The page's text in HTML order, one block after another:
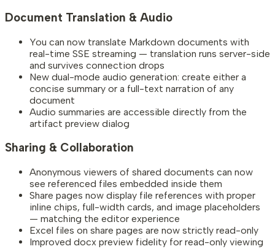
Document Translation & Audio
You can now translate Markdown documents with
real-time SSE streaming — translation runs server-side
and survives connection drops
New dual-mode audio generation: create either a
concise summary or a full-text narration of any
document
Audio summaries are accessible directly from the
artifact preview dialog
Sharing & Collaboration
Anonymous viewers of shared documents can now
see referenced files embedded inside them
Share pages now display file references with proper
inline chips, full-width cards, and image placeholders
— matching the editor experience
Excel files on share pages are now strictly read-only
Improved docx preview fidelity for read-only viewing